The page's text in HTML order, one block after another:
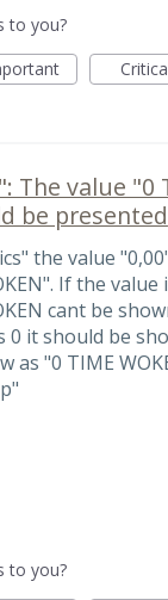
to you?
The value "0
be presented
the value
If the value
cant be
0 it should be
as "0 TIME
to you?